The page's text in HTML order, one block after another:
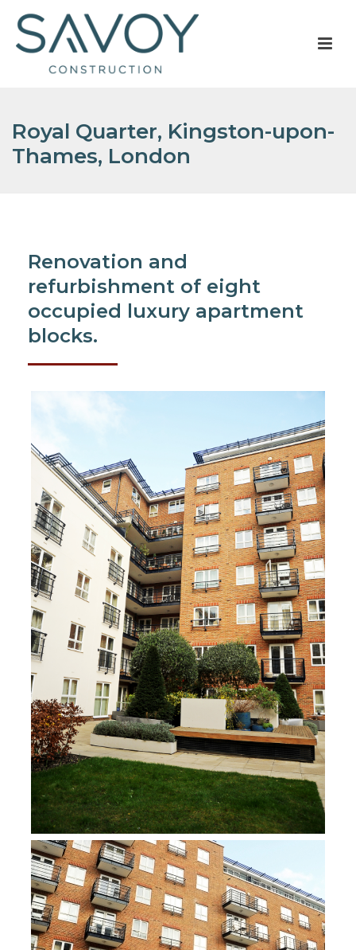
Royal Quarter, Kingston-upon-
Thames, London
Renovation and
refurbishment of eight
occupied luxury apartment
blocks.